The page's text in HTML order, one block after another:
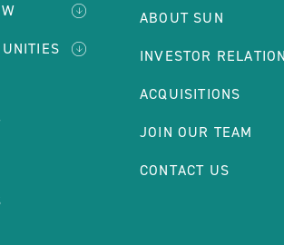
ABOUT SUN
INVESTOR
ACQUISITIONS
JOIN OUR TEAM
CONTACT US